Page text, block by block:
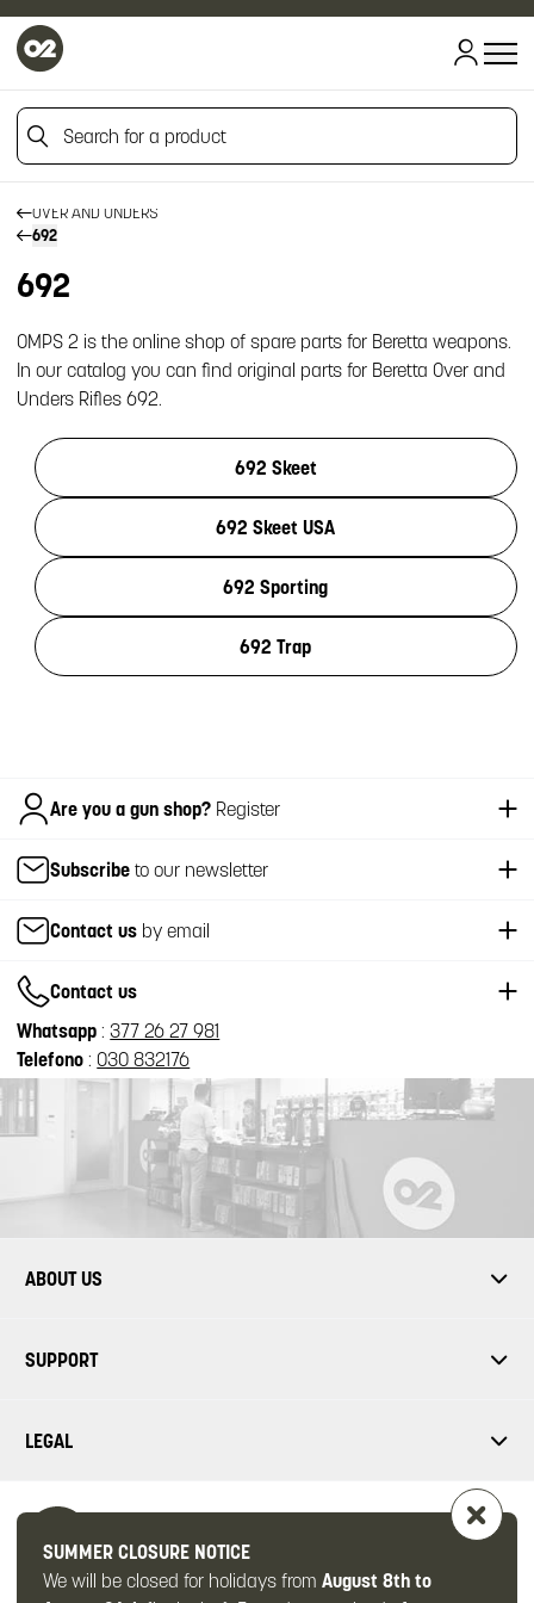
Search for a product
HOME
FIREARM SPARE PARTS
OVER AND UNDERS
692
692
OMPS 2 is the online shop of spare parts for Beretta weapons.
In our catalog you can find original parts for Beretta Over and
Unders Rifles 692.
692 Skeet
692 Skeet USA
692 Sporting
692 Trap
SUMMER CLOSURE NOTICE
We will be closed for holidays from August 8th to
ItalianoAre you a gun shop? Register
Subscribe to our newsletter
Contact us by email
Contact us
Whatsapp :377 26 27 981
Telefono : 030 832176
ABOUT US
SUPPORT
LEGAL
FOLLOW US